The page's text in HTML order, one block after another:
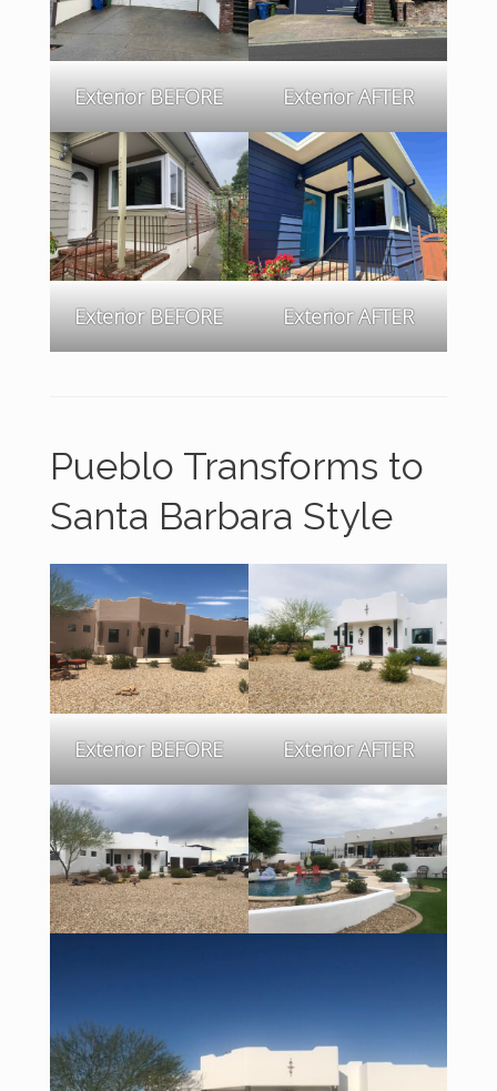
Exterior BEFORE Exterior AFTER
Exterior BEFORE Exterior AFTER
Pueblo Transforms to
Santa Barbara Style
Exterior BEFORE Exterior AFTER